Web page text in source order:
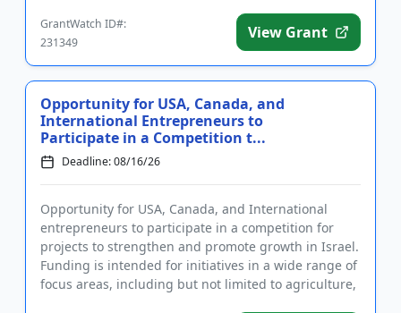
GrantWatch ID#:
231349
View Grant
Opportunity for USA, Canada, and
International Entrepreneurs to
Participate in a Competition t...
Deadline: 08/16/26
Opportunity for USA, Canada, and International
entrepreneurs to participate in a competition for
projects to strengthen and promote growth in Israel.
Funding is intended for initiatives in a wide range of
focus areas, including but not limited to agriculture,